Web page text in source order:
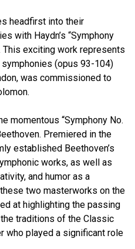
headfirst into their
with Haydn’s “Symphony
This exciting work represents
(opus 93-104)
was commissioned to
momentous “Symphony No.
Premiered in the
established Beethoven’s
works, as well as
and humor as a
two masterworks on the
at highlighting the passing
traditions of the Classic
who played a significant role